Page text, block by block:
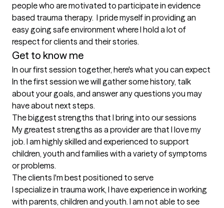
people who are motivated to participate in evidence
based trauma therapy.  I pride myself in providing an
easy going safe environment where I hold a lot of
Get to know me
In our first session together, here's what you can expect
In the first session we will gather some history, talk
about your goals, and answer any questions you may
have about next steps.
The biggest strengths that I bring into our sessions
My greatest strengths as a provider are that I love my
job. I am highly skilled and experienced to support
children, youth and families with a variety of symptoms
or problems.
The clients I'm best positioned to serve
I specialize in trauma work, I have experience in working
with parents, children and youth. I am not able to see